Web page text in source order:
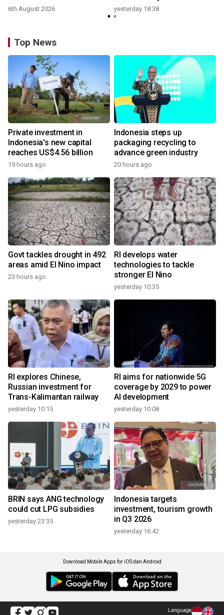
6th August 2026 yesterday 18:38
Top News
Private investment in
Indonesia's new capital
reaches US$4.56 billion
19 hours ago
Indonesia steps up
packaging recycling to
advance green industry
20 hours ago
Govt tackles drought in 492
areas amid El Nino impact
23 hours ago
RI develops water
technologies to tackle
stronger El Nino
yesterday 10:35
RI explores Chinese,
Russian investment for
Trans-Kalimantan railway
yesterday 10:15
RI aims for nationwide 5G
coverage by 2029 to power
AI development
yesterday 10:08
BRIN says ANG technology
could cut LPG subsidies
yesterday 23:35
Indonesia targets
investment, tourism growth
in Q3 2026
yesterday 16:42
Download Mobile Apps for iOS dan Android
Language